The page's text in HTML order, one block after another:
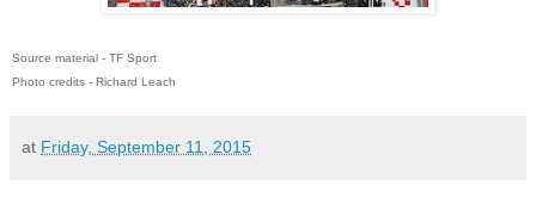
Source material - TF Sport
Photo credits - Richard Leach
at Friday, September 11, 2015